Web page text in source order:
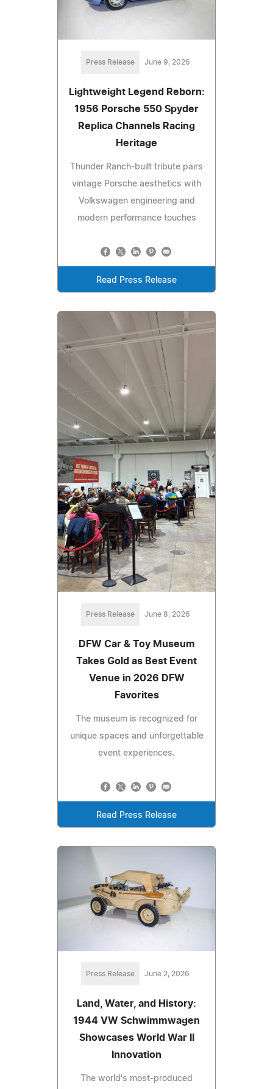
Press Release June 9, 2026
Lightweight Legend Reborn:
1956 Porsche 550 Spyder
Replica Channels Racing
Heritage
Thunder Ranch-built tribute pairs
vintage Porsche aesthetics with
Volkswagen engineering and
modern performance touches
Read Press Release
Press Release June 8, 2026
DFW Car & Toy Museum
Takes Gold as Best Event
Venue in 2026 DFW
Favorites
The museum is recognized for
unique spaces and unforgettable
event experiences.
Read Press Release
Press Release June 2, 2026
Land, Water, and History:
1944 VW Schwimmwagen
Showcases World War II
Innovation
The world's most-produced